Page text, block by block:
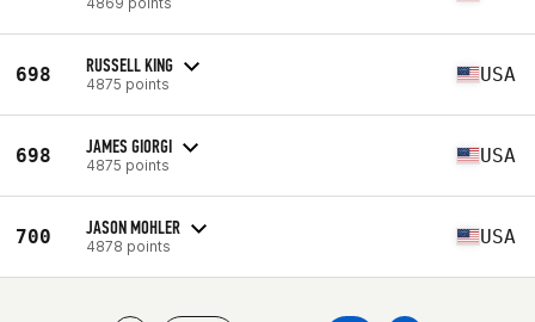
698 RUSSELL KING
4875 points USA
698 JAMES GIORGI
4875 points USA
700 JASON MOHLER
4878 points USA